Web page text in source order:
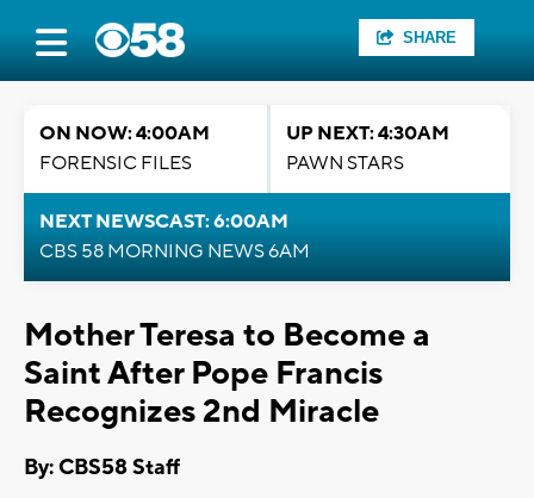
SHARE
ON NOW: 4:00AM
FORENSIC FILES
UP NEXT: 4:30AM
PAWN STARS
NEXT NEWSCAST: 6:00AM
CBS 58 MORNING NEWS 6AM
Mother Teresa to Become a
Saint After Pope Francis
Recognizes 2nd Miracle
By: CBS58 Staff